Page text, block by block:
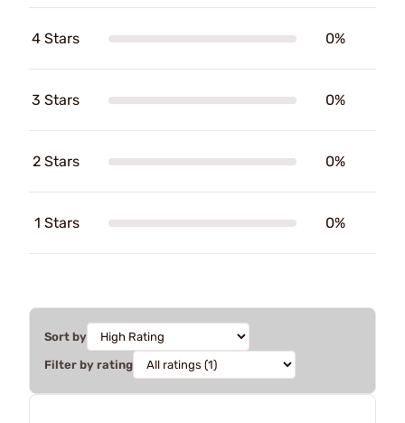
4 Stars 0%
3 Stars 0%
2 Stars 0%
1 Stars 0%
Sort by
Filter by rating